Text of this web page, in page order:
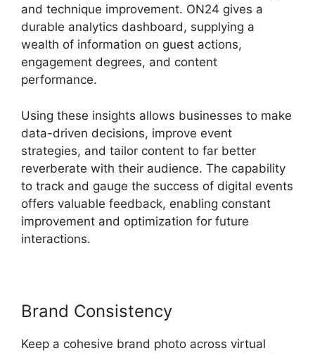
and technique improvement. ON24 gives a
durable analytics dashboard, supplying a
wealth of information on guest actions,
engagement degrees, and content
performance.
Using these insights allows businesses to make
data-driven decisions, improve event
strategies, and tailor content to far better
reverberate with their audience. The capability
to track and gauge the success of digital events
offers valuable feedback, enabling constant
improvement and optimization for future
interactions.
Brand Consistency
Keep a cohesive brand photo across virtual